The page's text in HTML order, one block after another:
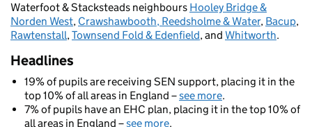
Waterfoot & Stacksteads neighbours Hooley Bridge &
Norden West, Crawshawbooth, Reedsholme & Water, Bacup,
Rawtenstall,Townsend Fold & Edenfield, and Whitworth.
Headlines
19% of pupils are receiving SEN support, placing it in the
top 10% of all areas in England –see more.
7% of pupils have an EHC plan, placing it in the top 10% of
all areas in England –see more.